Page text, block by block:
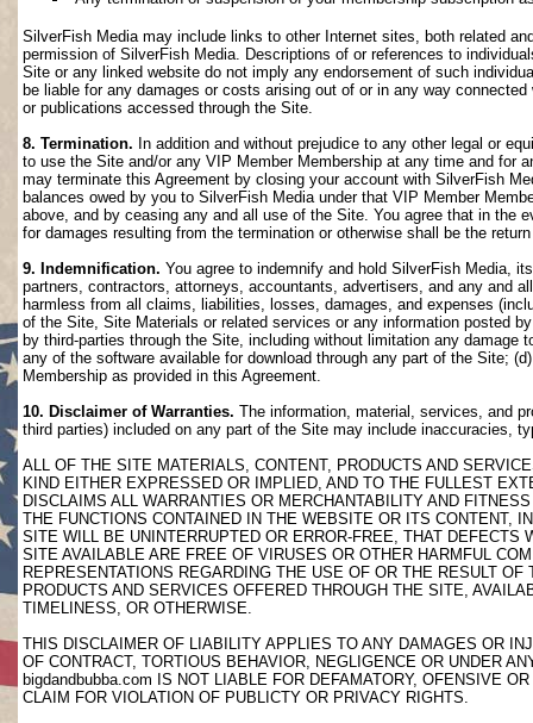
SilverFish Media may include links to other Internet sites, both related
permission of SilverFish Media. Descriptions of or references to
Site or any linked website do not imply any endorsement of such
be liable for any damages or costs arising out of or in any way
or publications accessed through the Site.
8. Termination. In addition and without prejudice to any other legal or
to use the Site and/or any VIP Member Membership at any time and for
may terminate this Agreement by closing your account with SilverFish
balances owed by you to SilverFish Media under that VIP Member
above, and by ceasing any and all use of the Site. You agree that in the
for damages resulting from the termination or otherwise shall be the
9. Indemnification. You agree to indemnify and hold SilverFish Media,
partners, contractors, attorneys, accountants, advertisers, and any and
harmless from all claims, liabilities, losses, damages, and expenses
of the Site, Site Materials or related services or any information posted
by third-parties through the Site, including without limitation any
any of the software available for download through any part of the Site;
Membership as provided in this Agreement.
10. Disclaimer of Warranties. The information, material, services, and
third parties) included on any part of the Site may include inaccuracies,
ALL OF THE SITE MATERIALS, CONTENT, PRODUCTS AND
KIND EITHER EXPRESSED OR IMPLIED, AND TO THE FULLEST
DISCLAIMS ALL WARRANTIES OR MERCHANTABILITY AND
THE FUNCTIONS CONTAINED IN THE WEBSITE OR ITS CONTENT,
SITE WILL BE UNINTERRUPTED OR ERROR-FREE, THAT
SITE AVAILABLE ARE FREE OF VIRUSES OR OTHER HARMFUL
REPRESENTATIONS REGARDING THE USE OF OR THE RESULT
PRODUCTS AND SERVICES OFFERED THROUGH THE SITE,
TIMELINESS, OR OTHERWISE.
THIS DISCLAIMER OF LIABILITY APPLIES TO ANY DAMAGES OR
OF CONTRACT, TORTIOUS BEHAVIOR, NEGLIGENCE OR UNDER
bigdandbubba.com IS NOT LIABLE FOR DEFAMATORY, OFENSIVE
CLAIM FOR VIOLATION OF PUBLICTY OR PRIVACY RIGHTS.